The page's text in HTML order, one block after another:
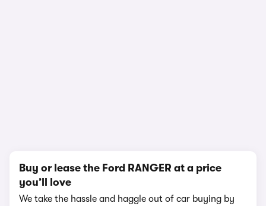
Buy or lease the Ford RANGER at a price
you’ll love
We take the hassle and haggle out of car buying by